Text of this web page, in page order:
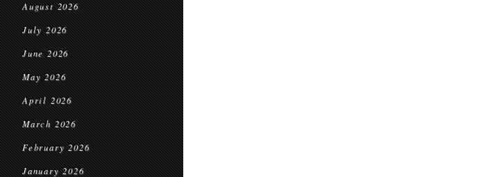
August 2026
July 2026
June 2026
May 2026
April 2026
March 2026
February 2026
January 2026